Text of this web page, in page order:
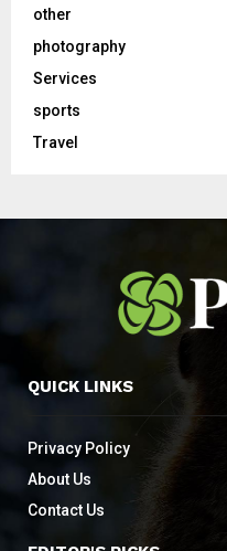
other
photography
Services
sports
Travel
QUICK LINKS
Privacy Policy
About Us
Contact Us